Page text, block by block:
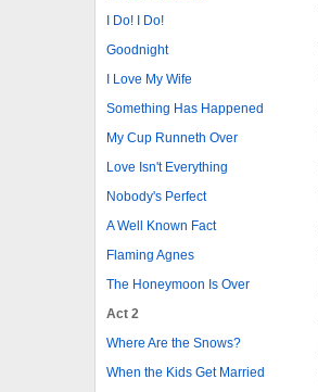
I Do! I Do!
Goodnight
I Love My Wife
Something Has Happened
My Cup Runneth Over
Love Isn't Everything
Nobody's Perfect
A Well Known Fact
Flaming Agnes
The Honeymoon Is Over
Act 2
Where Are the Snows?
When the Kids Get Married